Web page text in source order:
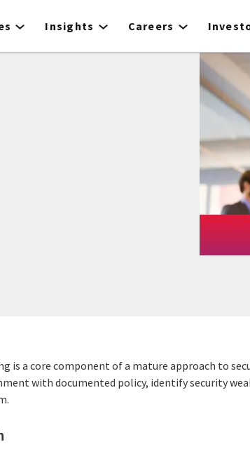
Insights Careers
is a core component of a mature approach to
with documented policy, identify security